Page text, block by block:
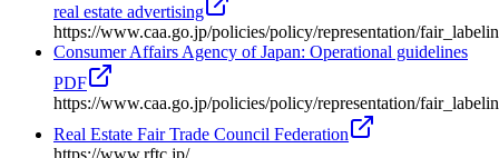
real estate advertising
https://www.caa.go.jp/policies/policy/representation/
Consumer Affairs Agency of Japan: Operational guidelines
PDF
https://www.caa.go.jp/policies/policy/representation/
Real Estate Fair Trade Council Federation
https://www.rftc.jp/